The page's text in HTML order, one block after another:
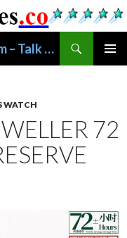
ARW (anyreplicawatches) Forum – Talk About Replica Watches
WATCH
72